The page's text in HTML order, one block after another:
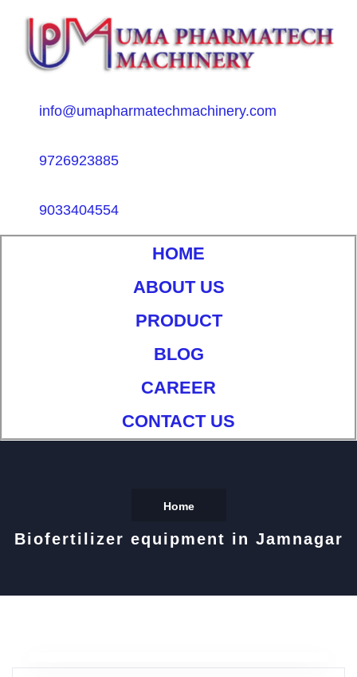
info@umapharmatechmachinery.com
9726923885
9033404554
HOME
ABOUT US
PRODUCT
BLOG
CAREER
CONTACT US
Home
Biofertilizer equipment in Jamnagar